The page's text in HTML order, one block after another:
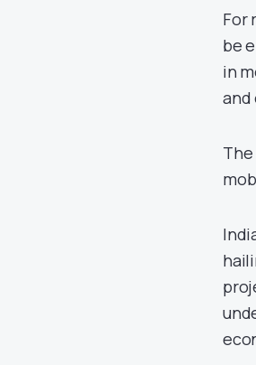
For
be
in
and